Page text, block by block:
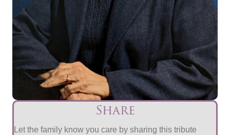
Share
Let the family know you care by sharing this tribute